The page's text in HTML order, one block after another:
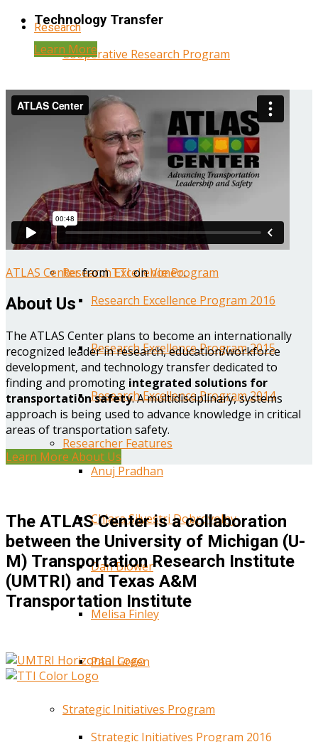
Research
Cooperative Research Program
Research Administration
Year Three Research Reports
Year Two Research Reports
Year One Research Reports
Research Excellence Program
Research Excellence Program 2016
Research Excellence Program 2015
Research Excellence Program 2014
Researcher Features
Anuj Pradhan
Chiara Silvestri Dobrovolny
Dan Blower
Melisa Finley
Paul Green
Strategic Initiatives Program
Strategic Initiatives Program 2016
Technology Transfer
Learn More
ATLAS CenterfromTTIonVimeo.
About Us
The ATLAS Center plans to become an internationally
recognized leader in research, education/workforce
development, and technology transfer dedicated to
finding and promoting integrated solutions for
transportation safety. A multidisciplinary, systems
approach is being used to advance knowledge in critical
areas of transportation safety.
Learn More About Us
The ATLAS Center is a collaboration
between the University of Michigan (U-
M) Transportation Research Institute
(UMTRI) and Texas A&M
Transportation Institute